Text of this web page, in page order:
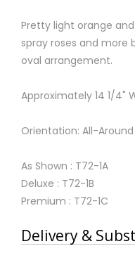
Pretty light orange
spray roses and more
oval arrangement.
Approximately 14 1/4"
Orientation: All-Around
As Shown : T72-1A
Deluxe : T72-1B
Premium : T72-1C
Delivery &